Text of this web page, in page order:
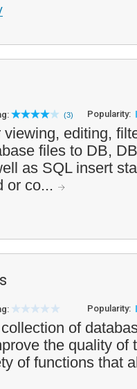
(3) Popularity:
editing,
files to DB,
as SQL insert
or co...
Popularity:
of
the quality of
of functions that